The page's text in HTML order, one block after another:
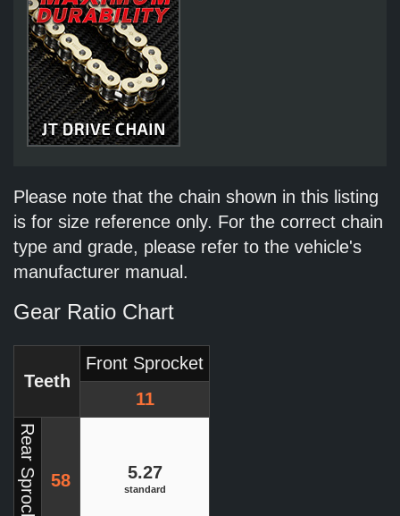
Please note that the chain shown in this listing
is for size reference only. For the correct chain
type and grade, please refer to the vehicle's
manufacturer manual.
Gear Ratio Chart
Teeth
Front Sprocket
11
Rear Sprocket 58 5.27
standard